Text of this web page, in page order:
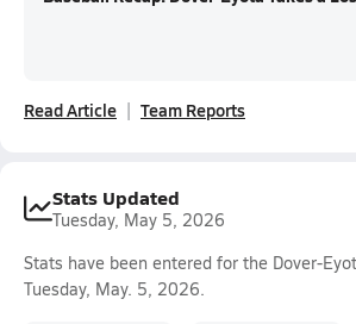
Read Article Team Reports
Stats Updated
Tuesday, May 5, 2026
Stats have been entered for the Dover-
Tuesday, May. 5, 2026.